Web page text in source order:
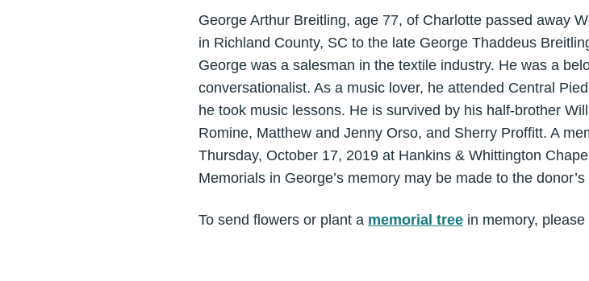
George Arthur Breitling, age 77, of Charlotte passed away
in Richland County, SC to the late George Thaddeus
George was a salesman in the textile industry. He was a
conversationalist. As a music lover, he attended Central
he took music lessons. He is survived by his half-brother
Romine, Matthew and Jenny Orso, and Sherry Proffitt. A
Thursday, October 17, 2019 at Hankins & Whittington
Memorials in George’s memory may be made to the donor’s
To send flowers or plant a memorial tree in memory,